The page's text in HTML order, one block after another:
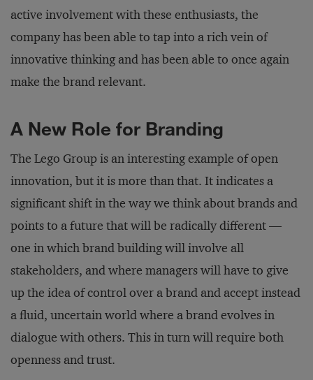
active involvement with these enthusiasts, the
company has been able to tap into a rich vein of
innovative thinking and has been able to once again
make the brand relevant.
A New Role for Branding
The Lego Group is an interesting example of open
innovation, but it is more than that. It indicates a
significant shift in the way we think about brands and
points to a future that will be radically different —
one in which brand building will involve all
stakeholders, and where managers will have to give
up the idea of control over a brand and accept instead
a fluid, uncertain world where a brand evolves in
dialogue with others. This in turn will require both
openness and trust.